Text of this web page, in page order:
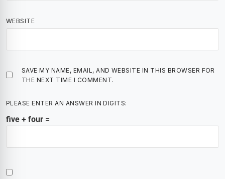
WEBSITE
SAVE MY NAME, EMAIL, AND WEBSITE IN THIS BROWSER FOR
THE NEXT TIME I COMMENT.
PLEASE ENTER AN ANSWER IN DIGITS:
five + four =